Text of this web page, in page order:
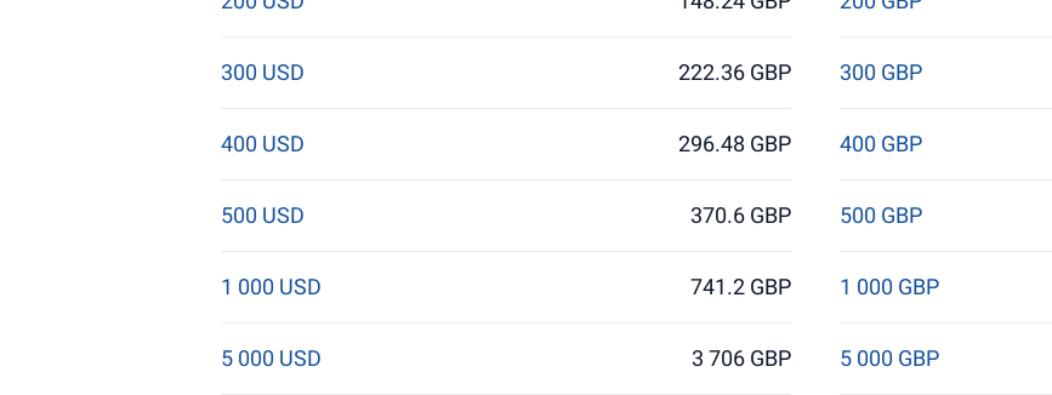
300 USD 222.36 GBP
400 USD 296.48 GBP
500 USD 370.6 GBP
1 000 USD 741.2 GBP
5 000 USD 3 706 GBP
300 GBP
400 GBP
500 GBP
1 000 GBP
5 000 GBP